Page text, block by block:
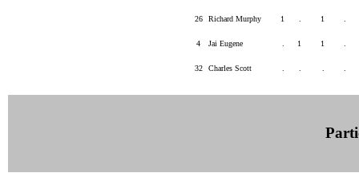
26 Richard Murphy 1 1
4 Jai Eugene 1 1
32 Charles Scott